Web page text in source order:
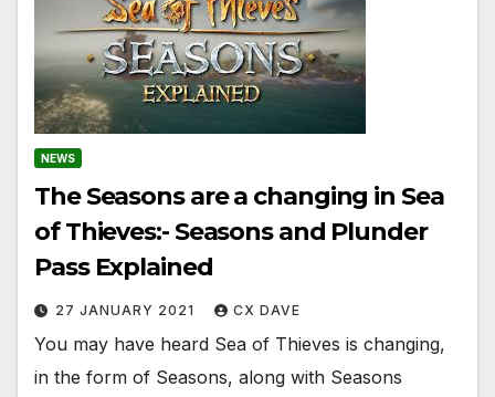
NEWS
The Seasons are a changing in Sea
of Thieves:- Seasons and Plunder
Pass Explained
27 JANUARY 2021 CX DAVE
You may have heard Sea of Thieves is changing,
in the form of Seasons, along with Seasons